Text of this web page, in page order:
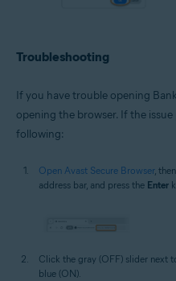
Troubleshooting
If you have trouble opening
opening the browser. If the
following:
Open Avast Secure Browser,
address bar, and press the Enter
Click the gray (OFF) slider next
blue (ON).